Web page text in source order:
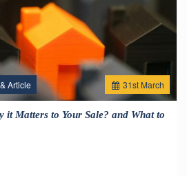
31st March
Article
it Matters to Your Sale? and What to